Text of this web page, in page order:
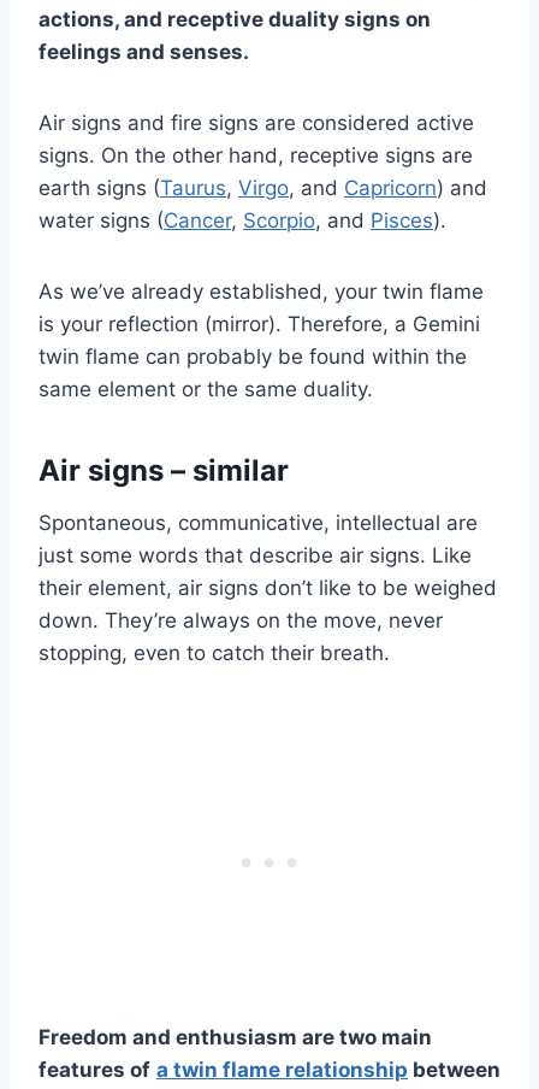
actions, and receptive duality signs on
feelings and senses.
Air signs and fire signs are considered active
signs. On the other hand, receptive signs are
earth signs (Taurus, Virgo, and Capricorn) and
water signs (Cancer, Scorpio, and Pisces).
As we’ve already established, your twin flame
is your reflection (mirror). Therefore, a Gemini
twin flame can probably be found within the
same element or the same duality.
Air signs – similar
Spontaneous, communicative, intellectual are
just some words that describe air signs. Like
their element, air signs don’t like to be weighed
down. They’re always on the move, never
stopping, even to catch their breath.
Freedom and enthusiasm are two main
features of a twin flame relationship between